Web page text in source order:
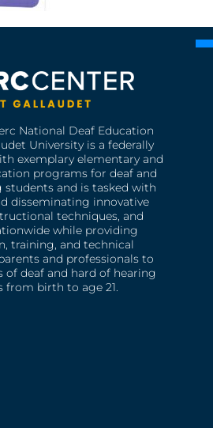
National Deaf Education
University is a federally
exemplary elementary and
programs for deaf and
students and is tasked with
disseminating innovative
techniques, and
while providing
training, and technical
and professionals to
of deaf and hard of hearing
from birth to age 21.